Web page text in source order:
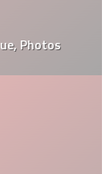
Photos